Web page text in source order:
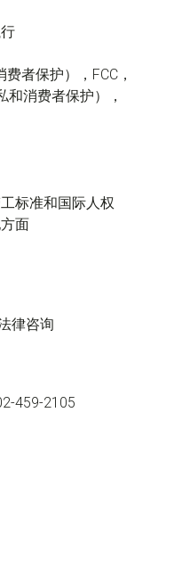
者保护），FCC，
和消费者保护），
标准和国际人权
面
律咨询
459-2105